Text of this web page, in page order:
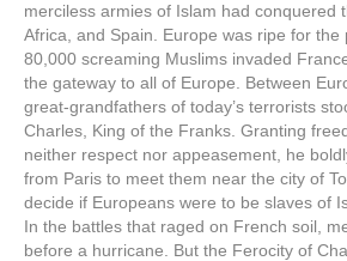
merciless armies of Islam had conquered
Africa, and Spain. Europe was ripe for the
80,000 screaming Muslims invaded
the gateway to all of Europe. Between
great-grandfathers of today’s terrorists
Charles, King of the Franks. Granting
neither respect nor appeasement, he
from Paris to meet them near the city of
decide if Europeans were to be slaves of
In the battles that raged on French soil,
before a hurricane. But the Ferocity of